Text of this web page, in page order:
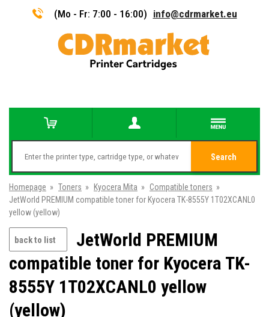
(Mo - Fr: 7:00 - 16:00) info@cdrmarket.eu
Search
Homepage » Toners » Kyocera Mita » Compatible toners »
JetWorld PREMIUM compatible toner for Kyocera TK-8555Y 1T02XCANL0
yellow (yellow)
back to list
JetWorld PREMIUM
compatible toner for Kyocera TK-
8555Y 1T02XCANL0 yellow
(yellow)